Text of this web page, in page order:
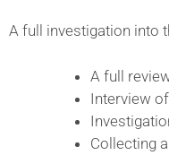
A full investigation into
A full
Interview
Collecting